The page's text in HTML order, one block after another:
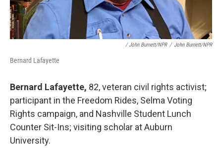
/ John Burnett/NPR / John Burnett/NPR
Bernard Lafayette
Bernard Lafayette, 82, veteran civil rights activist;
participant in the Freedom Rides, Selma Voting
Rights campaign, and Nashville Student Lunch
Counter Sit-Ins; visiting scholar at Auburn
University.